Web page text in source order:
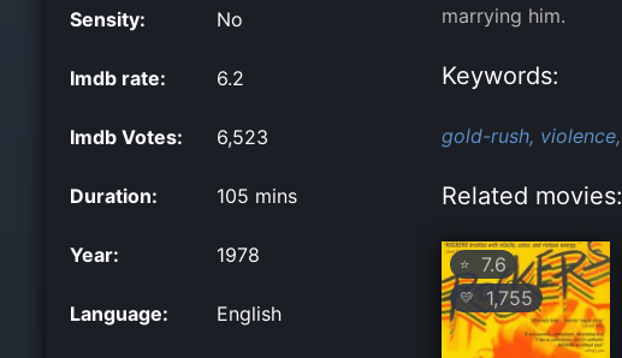
Sensity: No
Imdb rate: 6.2
Imdb Votes: 6,523
Duration: 105 mins
Year: 1978
Language: English
marrying him.
Keywords:
gold-rush, violence,
Related movies:
⭐ 7.6
💛 1,755